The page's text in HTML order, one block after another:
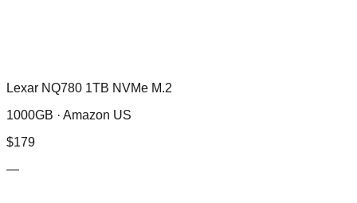
Lexar NQ780 1TB NVMe M.2
1000GB · Amazon US
$179
—